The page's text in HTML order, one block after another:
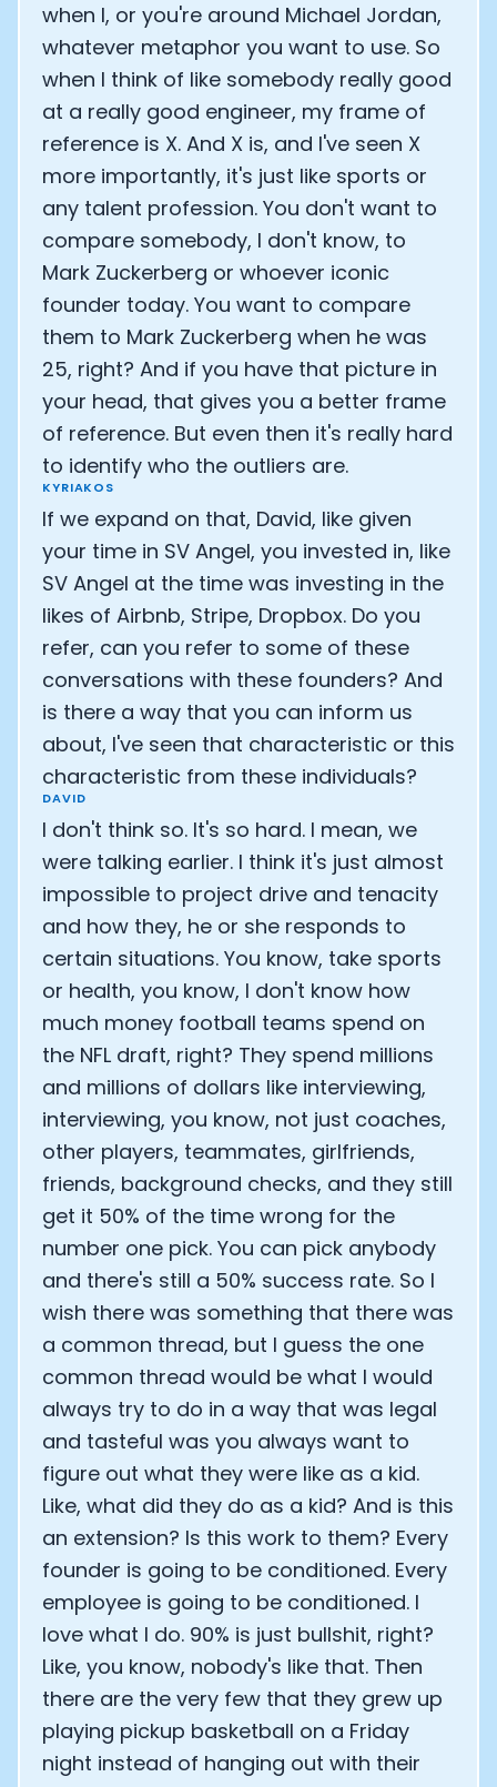
when I, or you're around Michael Jordan,
whatever metaphor you want to use. So
when I think of like somebody really good
at a really good engineer, my frame of
reference is X. And X is, and I've seen X
more importantly, it's just like sports or
any talent profession. You don't want to
compare somebody, I don't know, to
Mark Zuckerberg or whoever iconic
founder today. You want to compare
them to Mark Zuckerberg when he was
25, right? And if you have that picture in
your head, that gives you a better frame
of reference. But even then it's really hard
to identify who the outliers are.
KYRIAKOS
If we expand on that, David, like given
your time in SV Angel, you invested in, like
SV Angel at the time was investing in the
likes of Airbnb, Stripe, Dropbox. Do you
refer, can you refer to some of these
conversations with these founders? And
is there a way that you can inform us
about, I've seen that characteristic or this
characteristic from these individuals?
DAVID
I don't think so. It's so hard. I mean, we
were talking earlier. I think it's just almost
impossible to project drive and tenacity
and how they, he or she responds to
certain situations. You know, take sports
or health, you know, I don't know how
much money football teams spend on
the NFL draft, right? They spend millions
and millions of dollars like interviewing,
interviewing, you know, not just coaches,
other players, teammates, girlfriends,
friends, background checks, and they still
get it 50% of the time wrong for the
number one pick. You can pick anybody
and there's still a 50% success rate. So I
wish there was something that there was
a common thread, but I guess the one
common thread would be what I would
always try to do in a way that was legal
and tasteful was you always want to
figure out what they were like as a kid.
Like, what did they do as a kid? And is this
an extension? Is this work to them? Every
founder is going to be conditioned. Every
employee is going to be conditioned. I
love what I do. 90% is just bullshit, right?
Like, you know, nobody's like that. Then
there are the very few that they grew up
playing pickup basketball on a Friday
night instead of hanging out with their